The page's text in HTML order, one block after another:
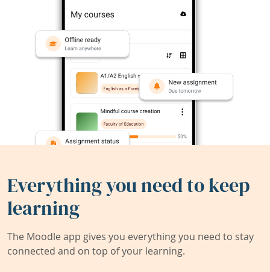
Everything you need to keep
learning
The Moodle app gives you everything you need to stay
connected and on top of your learning.